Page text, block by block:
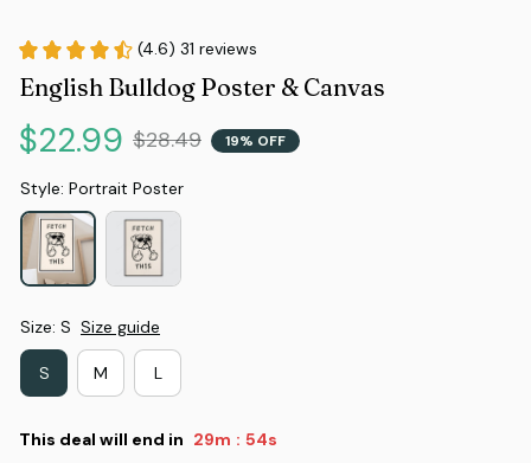
(4.6) 31 reviews
English Bulldog Poster & Canvas
$22.99 $28.49 19% OFF
Style: Portrait Poster
Size: S Size guide
S M L
This deal will end in 29m : 52s